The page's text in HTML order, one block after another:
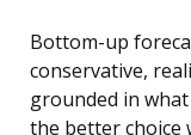
Bottom-up
conservative,
grounded in what
the better choice